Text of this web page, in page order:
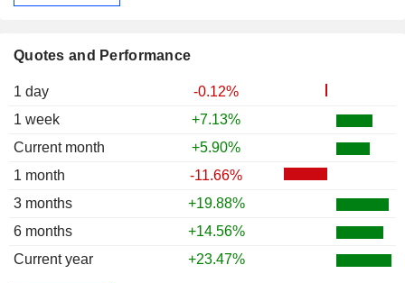
Quotes and Performance
1 day
-0.12%
1 week
+7.13%
Current month
+5.90%
1 month
-11.66%
3 months
+19.88%
6 months
+14.56%
Current year
+23.47%